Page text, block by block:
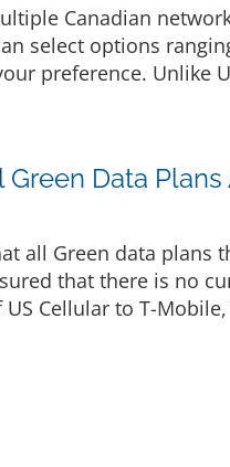
Canadian
select options
preference. Unlike
Data
all Green data
that there is no
Cellular to T-